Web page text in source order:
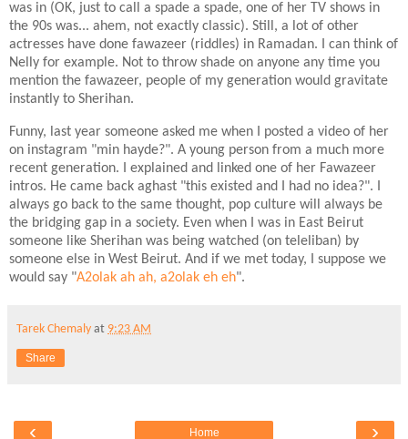
was in (OK, just to call a spade a spade, one of her TV shows in
the 90s was... ahem, not exactly classic). Still, a lot of other
actresses have done fawazeer (riddles) in Ramadan. I can think of
Nelly for example. Not to throw shade on anyone any time you
mention the fawazeer, people of my generation would gravitate
instantly to Sherihan.
Funny, last year someone asked me when I posted a video of her
on instagram "min hayde?". A young person from a much more
recent generation. I explained and linked one of her Fawazeer
intros. He came back aghast "this existed and I had no idea?". I
always go back to the same thought, pop culture will always be
the bridging gap in a society. Even when I was in East Beirut
someone like Sherihan was being watched (on teleliban) by
someone else in West Beirut. And if we met today, I suppose we
would say "A2olak ah ah, a2olak eh eh".
Tarek Chemaly at 9:23 AM
Share
‹ ›
Home